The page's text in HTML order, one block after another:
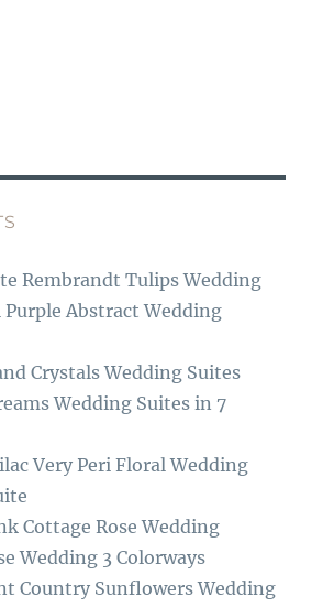
Rembrandt Tulips Wedding
Abstract Wedding
Crystals Wedding Suites
Wedding Suites in 7
Very Peri Floral Wedding
Cottage Rose Wedding
Wedding 3 Colorways
Country Sunflowers Wedding